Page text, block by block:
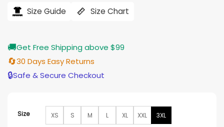
$121.00. $97.00.
Size Guide Size Chart
🚚Get Free Shipping above $99
🔄30 Days Easy Returns
🔒Safe & Secure Checkout
Size XS S M L XL XXL 3XL